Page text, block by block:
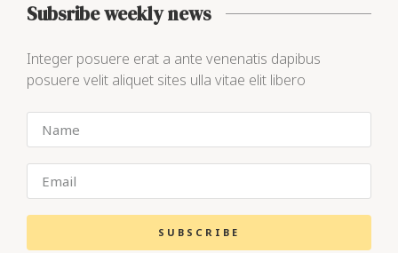
Subsribe weekly news
Integer posuere erat a ante venenatis dapibus
posuere velit aliquet sites ulla vitae elit libero
SUBSCRIBE